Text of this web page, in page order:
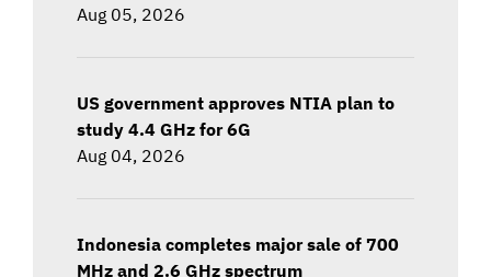
Aug 05, 2026
US government approves NTIA plan to
study 4.4 GHz for 6G
Aug 04, 2026
Indonesia completes major sale of 700
MHz and 2.6 GHz spectrum